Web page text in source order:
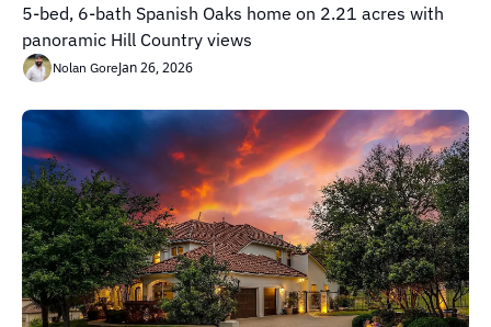
5-bed, 6-bath Spanish Oaks home on 2.21 acres with
panoramic Hill Country views
Nolan GoreJan 26, 2026